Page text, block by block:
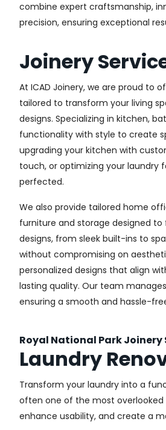
combine expert craftsmanship,
precision, ensuring exceptional
Joinery
At ICAD Joinery, we are proud to
tailored to transform your living
designs. Specializing in kitchen,
functionality with style to create
upgrading your kitchen with
touch, or optimizing your laundry
perfected.
We also provide tailored home
furniture and storage designed to
designs, from sleek built-ins to
without compromising on
personalized designs that align
lasting quality. Our team
ensuring a smooth and hassle-
Royal National Park Joinery
Laundry
Transform your laundry into a
often one of the most overlooked
enhance usability, and create a